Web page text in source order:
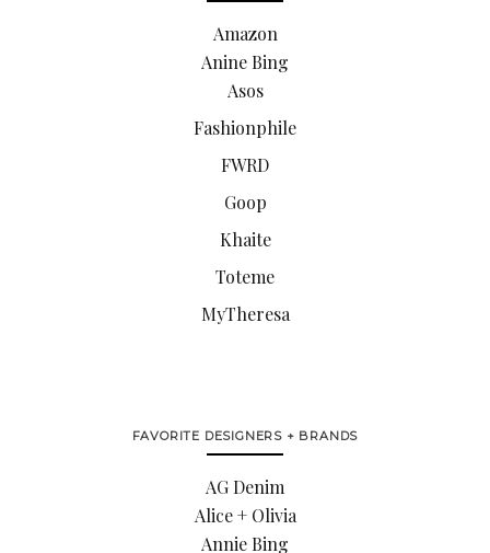
Amazon
Anine Bing
Asos
Fashionphile
FWRD
Goop
Khaite
Toteme
MyTheresa
FAVORITE DESIGNERS + BRANDS
AG Denim
Alice + Olivia
Annie Bing